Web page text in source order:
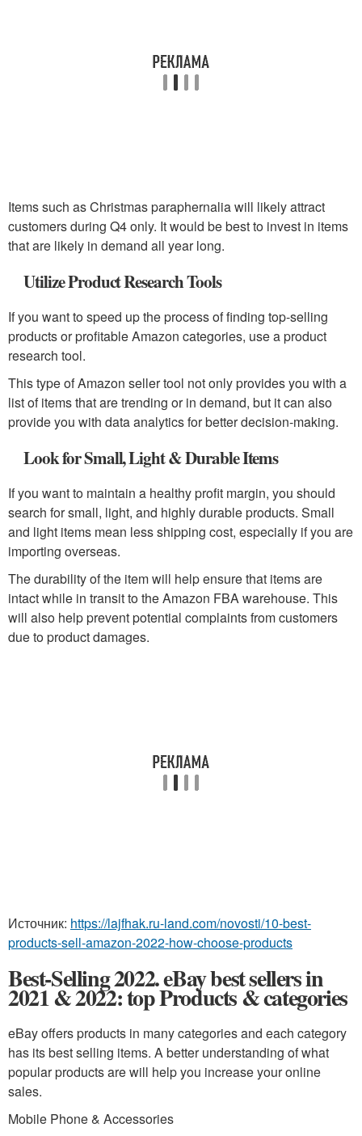
Items such as Christmas paraphernalia will likely attract
customers during Q4 only. It would be best to invest in items
that are likely in demand all year long.
Utilize Product Research Tools
If you want to speed up the process of finding top-selling
products or profitable Amazon categories, use a product
research tool.
This type of Amazon seller tool not only provides you with a
list of items that are trending or in demand, but it can also
provide you with data analytics for better decision-making.
Look for Small, Light & Durable Items
If you want to maintain a healthy profit margin, you should
search for small, light, and highly durable products. Small
and light items mean less shipping cost, especially if you are
importing overseas.
The durability of the item will help ensure that items are
intact while in transit to the Amazon FBA warehouse. This
will also help prevent potential complaints from customers
due to product damages.
Источник: https://lajfhak.ru-land.com/novosti/10-best-
products-sell-amazon-2022-how-choose-products
Best-Selling 2022. eBay best sellers in
2021 & 2022: top Products & categories
eBay offers products in many categories and each category
has its best selling items. A better understanding of what
popular products are will help you increase your online
sales.
Mobile Phone & Accessories